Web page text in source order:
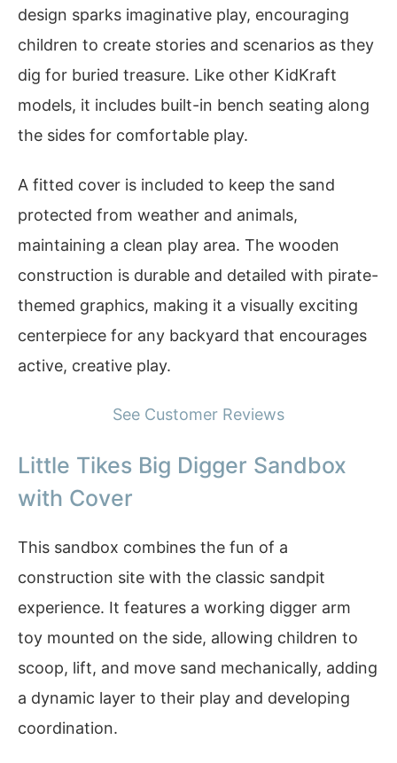
design sparks imaginative play, encouraging
children to create stories and scenarios as they
dig for buried treasure. Like other KidKraft
models, it includes built-in bench seating along
the sides for comfortable play.
A fitted cover is included to keep the sand
protected from weather and animals,
maintaining a clean play area. The wooden
construction is durable and detailed with pirate-
themed graphics, making it a visually exciting
centerpiece for any backyard that encourages
active, creative play.
See Customer Reviews
Little Tikes Big Digger Sandbox
with Cover
This sandbox combines the fun of a
construction site with the classic sandpit
experience. It features a working digger arm
toy mounted on the side, allowing children to
scoop, lift, and move sand mechanically, adding
a dynamic layer to their play and developing
coordination.